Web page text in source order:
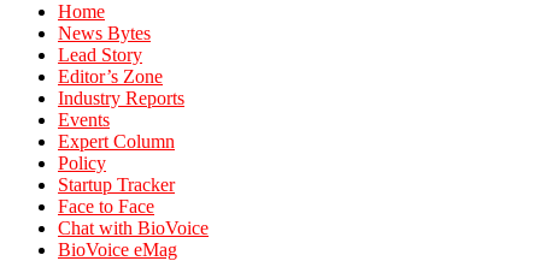
Home
News Bytes
Lead Story
Editor’s Zone
Industry Reports
Events
Expert Column
Policy
Startup Tracker
Face to Face
Chat with BioVoice
BioVoice eMag